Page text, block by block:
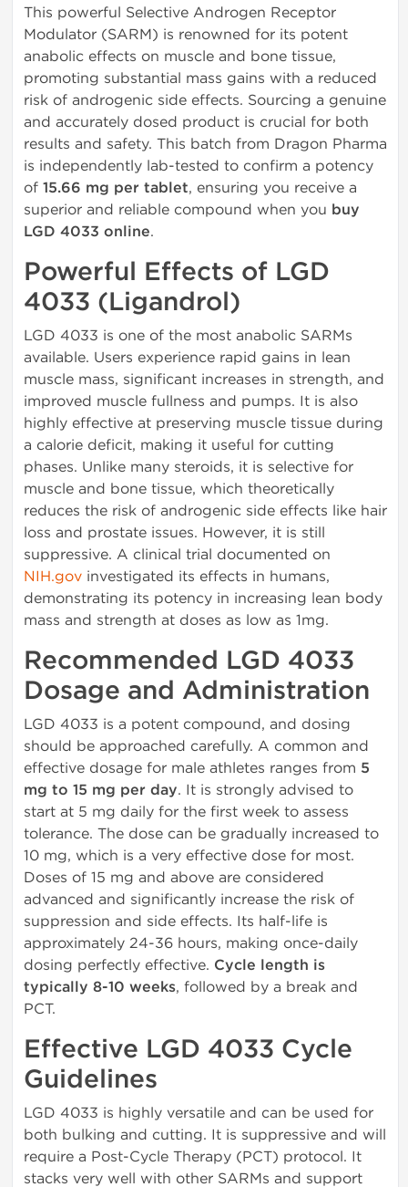
This powerful Selective Androgen Receptor
Modulator (SARM) is renowned for its potent
anabolic effects on muscle and bone tissue,
promoting substantial mass gains with a reduced
risk of androgenic side effects. Sourcing a genuine
and accurately dosed product is crucial for both
results and safety. This batch from Dragon Pharma
is independently lab-tested to confirm a potency
of 15.66 mg per tablet, ensuring you receive a
superior and reliable compound when you buy
LGD 4033 online.
Powerful Effects of LGD
4033 (Ligandrol)
LGD 4033 is one of the most anabolic SARMs
available. Users experience rapid gains in lean
muscle mass, significant increases in strength, and
improved muscle fullness and pumps. It is also
highly effective at preserving muscle tissue during
a calorie deficit, making it useful for cutting
phases. Unlike many steroids, it is selective for
muscle and bone tissue, which theoretically
reduces the risk of androgenic side effects like hair
loss and prostate issues. However, it is still
suppressive. A clinical trial documented on
NIH.gov investigated its effects in humans,
demonstrating its potency in increasing lean body
mass and strength at doses as low as 1mg.
Recommended LGD 4033
Dosage and Administration
LGD 4033 is a potent compound, and dosing
should be approached carefully. A common and
effective dosage for male athletes ranges from 5
mg to 15 mg per day. It is strongly advised to
start at 5 mg daily for the first week to assess
tolerance. The dose can be gradually increased to
10 mg, which is a very effective dose for most.
Doses of 15 mg and above are considered
advanced and significantly increase the risk of
suppression and side effects. Its half-life is
approximately 24-36 hours, making once-daily
dosing perfectly effective. Cycle length is
typically 8-10 weeks, followed by a break and
PCT.
Effective LGD 4033 Cycle
Guidelines
LGD 4033 is highly versatile and can be used for
both bulking and cutting. It is suppressive and will
require a Post-Cycle Therapy (PCT) protocol. It
stacks very well with other SARMs and support